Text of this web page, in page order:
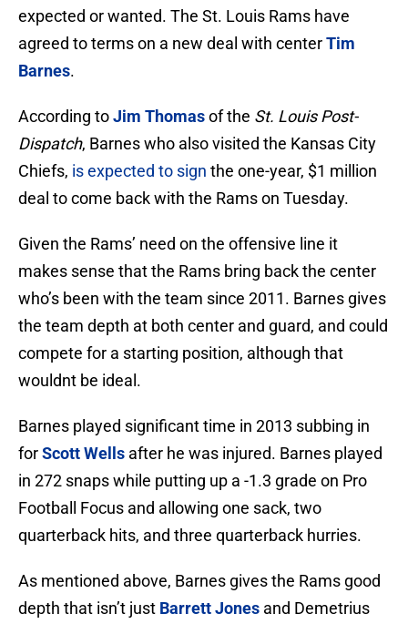
expected or wanted. The St. Louis Rams have
agreed to terms on a new deal with centerTim
Barnes.
According toJim Thomasof the St. Louis Post-
Dispatch, Barnes who also visited the Kansas City
Chiefs, is expected to sign the one-year, $1 million
deal to come back with the Rams on Tuesday.
Given the Rams’ need on the offensive line it
makes sense that the Rams bring back the center
who’s been with the team since 2011. Barnes gives
the team depth at both center and guard, and could
compete for a starting position, although that
wouldnt be ideal.
Barnes played significant time in 2013 subbing in
forScott Wells after he was injured. Barnes played
in 272 snaps while putting up a -1.3 grade on Pro
Football Focus and allowing one sack, two
quarterback hits, and three quarterback hurries.
As mentioned above, Barnes gives the Rams good
depth that isn’t just Barrett Jones and Demetrius